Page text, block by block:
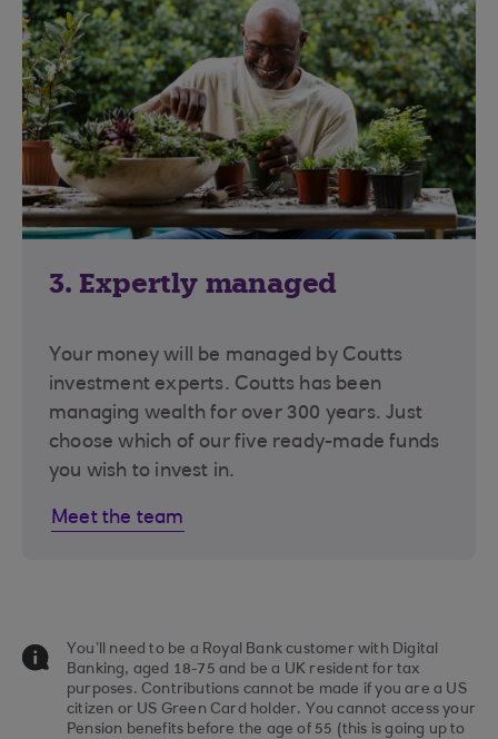
3. Expertly managed
Your money will be managed by Coutts
investment experts. Coutts has been
managing wealth for over 300 years. Just
choose which of our five ready-made funds
you wish to invest in.
Meet the team
You’ll need to be a Royal Bank customer with Digital
Banking, aged 18-75 and be a UK resident for tax
purposes. Contributions cannot be made if you are a US
citizen or US Green Card holder. You cannot access your
Pension benefits before the age of 55 (this is going up to